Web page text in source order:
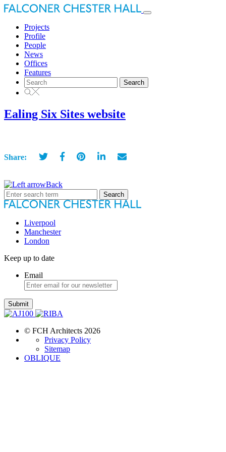
Toggle
Projects
Profile
People
News
Offices
Features
Search
for:
Ealing Six Sites website
Share:
Back
Search
for:
Liverpool
Manchester
London
Keep up to date
Email
Submit
© FCH Architects 2026
Privacy Policy
Sitemap
OBLIQUE